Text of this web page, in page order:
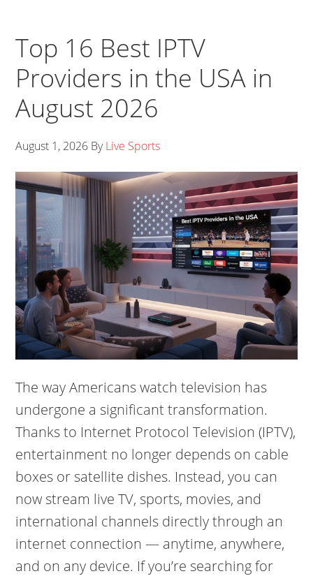
Top 16 Best IPTV
Providers in the USA in
August 2026
August 1, 2026 ByLive Sports
The way Americans watch television has
undergone a significant transformation.
Thanks to Internet Protocol Television (IPTV),
entertainment no longer depends on cable
boxes or satellite dishes. Instead, you can
now stream live TV, sports, movies, and
international channels directly through an
internet connection — anytime, anywhere,
and on any device. If you’re searching for